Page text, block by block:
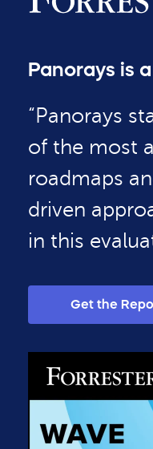
Panorays is
“Panorays
of the most
roadmaps
driven
in this
Get the